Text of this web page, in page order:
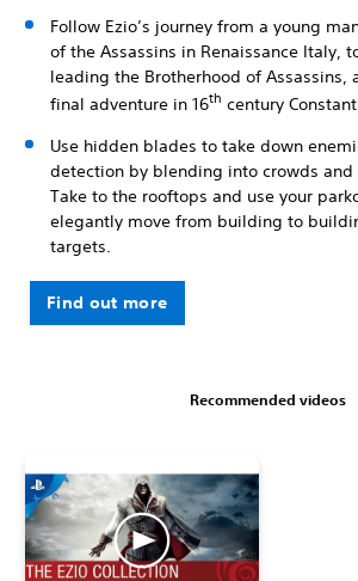
Follow Ezio’s journey from a young
of the Assassins in Renaissance Italy,
leading the Brotherhood of Assassins,
final adventure in 16th century
Use hidden blades to take down
detection by blending into crowds
Take to the rooftops and use your
elegantly move from building to
targets.
Find out more
Recommended videos